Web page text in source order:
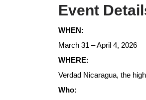
Event
WHEN:
March 31 – April 4, 2026
WHERE:
Verdad Nicaragua, the
Who: